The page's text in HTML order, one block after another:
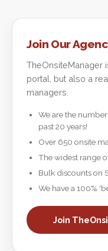
Join Our
TheOnsiteManager
portal, but also a
managers.
We are the
past 20 years!
Over 650 onsite
The widest range
Bulk discounts on
We have a 100%
Join